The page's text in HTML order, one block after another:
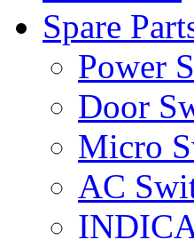
Spare
Power
Door
Micro
AC